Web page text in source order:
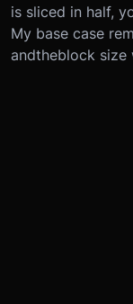
is sliced in half,
My base case
andtheblock size